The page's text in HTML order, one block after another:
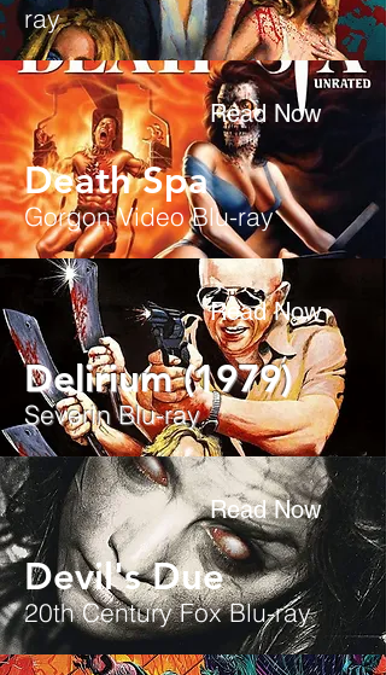
ray
Read Now
Death Spa
Gorgon Video Blu-ray
Read Now
Delirium (1979)
Severin Blu-ray
Read Now
Devil's Due
20th Century Fox Blu-ray